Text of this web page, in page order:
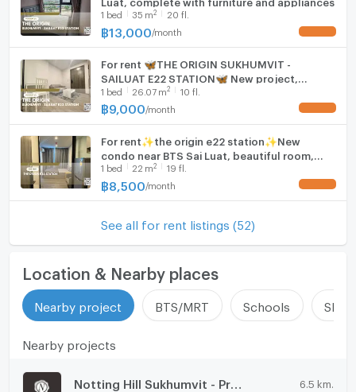
1 bed 35 m2 20 fl.
฿13,000 /month
For rent 🦋THE ORIGIN SUKHUMVIT -
SAILUAT E22 STATION🦋 New project,
beautiful room, fully decorated, room
exactly as covered, near BTS Sai Luat.
1 bed 26.07 m2 10 fl.
฿9,000 /month
For rent✨the origin e22 station✨New
condo near BTS Sai Luat, beautiful room,
good view, fully furnished.
1 bed 22 m2 19 fl.
฿8,500 /month
See all for rent listings (52)
Location & Nearby places
Nearby project BTS/MRT Schools
Nearby projects
Notting Hill Sukhumvit - Praksa 6.5 km.